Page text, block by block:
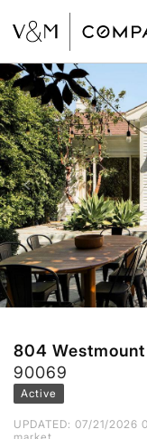
804
90069
Active
UPDATED: 07/21/2026